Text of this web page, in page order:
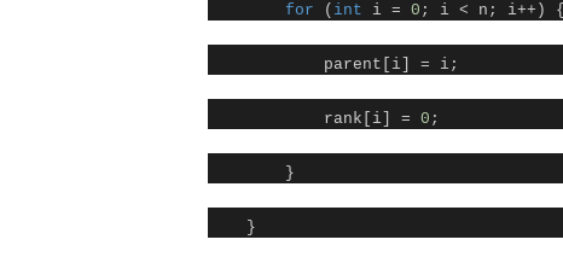
for ( int i = 0 ; i < n; i++) {
parent[i] = i;
rank[i] = 0 ;
}
}